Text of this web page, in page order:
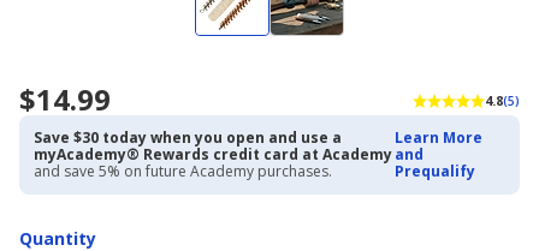
$14.99 4.8(5)
Save $30 today when you open and use a
myAcademy® Rewards credit card at Academy
and save 5% on future Academy purchases.
Learn More
and
Prequalify
Quantity